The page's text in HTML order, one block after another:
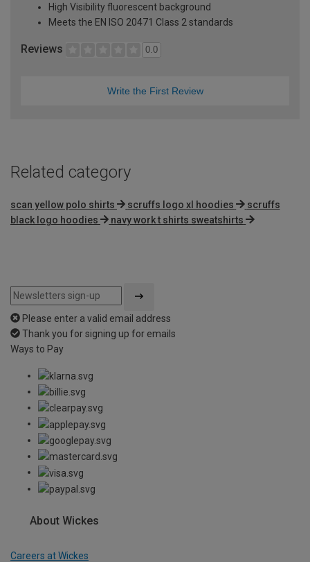
High Visibility fluorescent background
Meets the EN ISO 20471 Class 2 standards
Reviews 0.0
Write the First Review
Related category
scan yellow polo shirts scruffs logo xl hoodies
scruffs
black logo hoodies
navy work t shirts sweatshirts
Please enter a valid email address
Thank you for signing up for emails
Ways to Pay
About Wickes
Careers at Wickes